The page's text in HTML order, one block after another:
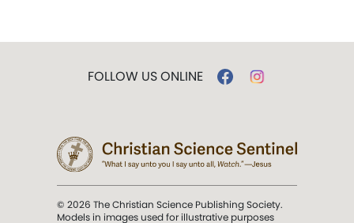
FOLLOW US ONLINE
© 2026 The Christian Science Publishing Society.
Models in images used for illustrative purposes